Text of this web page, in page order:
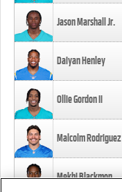
Jason Marshall Jr.
Daiyan Henley
Ollie Gordon II
Malcolm Rodriguez
Mekhi Blackmon